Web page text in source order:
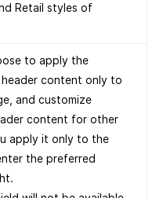
Retail styles of
to apply the
content only to
and customize
content for other
apply it only to the
the preferred